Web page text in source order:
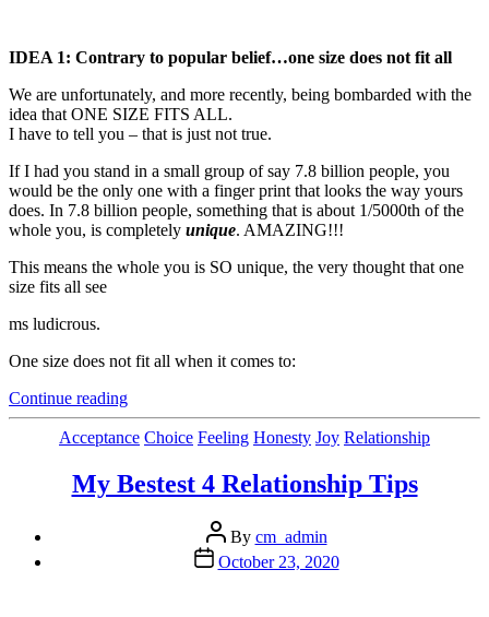
IDEA 1: Contrary to popular belief…one size does not fit all
We are unfortunately, and more recently, being bombarded with the
idea that ONE SIZE FITS ALL.
I have to tell you – that is just not true.
If I had you stand in a small group of say 7.8 billion people, you
would be the only one with a finger print that looks the way yours
does. In 7.8 billion people, something that is about 1/5000th of the
whole you, is completely unique. AMAZING!!!
This means the whole you is SO unique, the very thought that one
size fits all see
ms ludicrous.
One size does not fit all when it comes to:
Continue reading“3
Ideas
(I
are)
Worth
Categories
Acceptance Choice Feeling Honesty Joy Relationship
My Bestest 4 Relationship Tips
Post
author
By cm_admin
Post
date
October 23, 2020